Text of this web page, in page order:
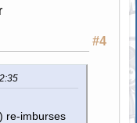
#4
re-imburses